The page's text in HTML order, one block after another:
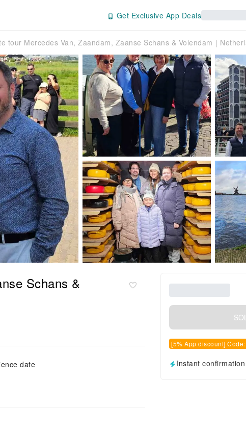
Get Exclusive App Deals
tour Mercedes Van, Zaandam, Zaanse Schans & Volendam｜
Schans &
date
[5% App discount]
Instant confirmation